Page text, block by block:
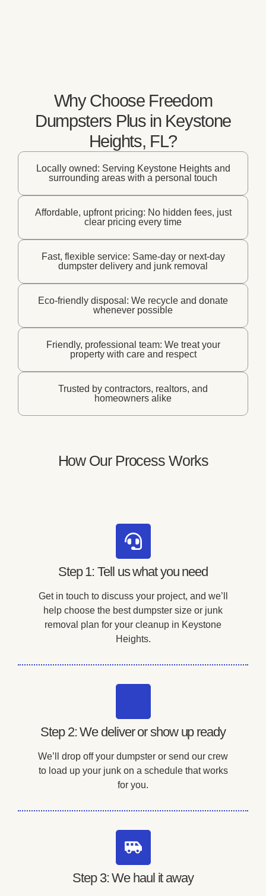
Why Choose Freedom
Dumpsters Plus in Keystone
Heights, FL?
Locally owned: Serving Keystone Heights and
surrounding areas with a personal touch
Affordable, upfront pricing: No hidden fees, just
clear pricing every time
Fast, flexible service: Same-day or next-day
dumpster delivery and junk removal
Eco-friendly disposal: We recycle and donate
whenever possible
Friendly, professional team: We treat your
property with care and respect
Trusted by contractors, realtors, and
homeowners alike
How Our Process Works
Step 1: Tell us what you need
Get in touch to discuss your project, and we’ll
help choose the best dumpster size or junk
removal plan for your cleanup in Keystone
Heights.
Step 2: We deliver or show up ready
We’ll drop off your dumpster or send our crew
to load up your junk on a schedule that works
for you.
Step 3: We haul it away